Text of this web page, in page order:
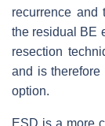
recurrence and
the residual BE
resection
and is
option.
ESD is a more